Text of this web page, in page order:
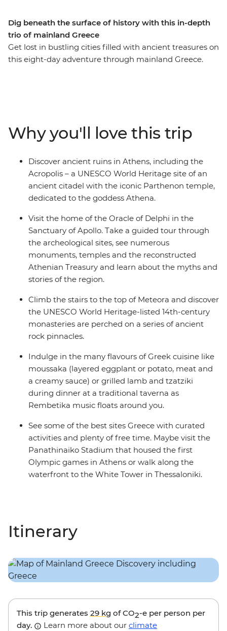
Dig beneath the surface of history with this in-depth
trio of mainland Greece
Get lost in bustling cities filled with ancient treasures on
this eight-day adventure through mainland Greece.
to Delphi Valley. Walk to the top of the UNESCO World
Heritage site of Acropolis, visit NAOMI, an NGO
workshop supporting refugees with skill training, and
unwind in the evening with a sip of ouzo and traditional
Why you'll love this trip
Discover ancient ruins in Athens, including the
Acropolis – a UNESCO World Heritage site of an
ancient citadel with the iconic Parthenon temple,
dedicated to the goddess Athena.
Visit the home of the Oracle of Delphi in the
Sanctuary of Apollo. Take a guided tour through
the archeological sites, see numerous
monuments, temples and the reconstructed
Athenian Treasury and learn about the myths and
stories of the region.
Climb the stairs to the top of Meteora and discover
the UNESCO World Heritage-listed 14th-century
monasteries are perched on a series of ancient
rock pinnacles.
Indulge in the many flavours of Greek cuisine like
moussaka (layered eggplant or potato, meat and
a creamy sauce) or grilled lamb and tzatziki
during dinner at a traditional taverna as
Rembetika music floats around you.
See some of the best sites Greece with curated
activities and plenty of free time. Maybe visit the
Panathinaiko Stadium that housed the first
Olympic games in Athens or walk along the
waterfront to the White Tower in Thessaloniki.
Itinerary
This trip generates 29 kg of CO2-e per person per
day.
Learn more about our climate